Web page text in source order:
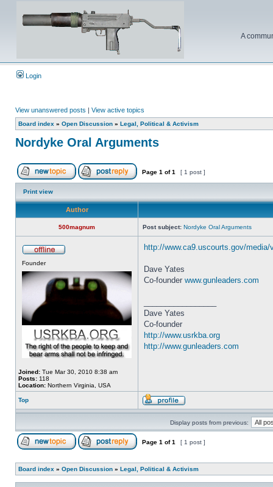
A
Login
View unanswered posts | View active topics
Board index » Open Discussion » Legal, Political & Activism
Nordyke Oral Arguments
Page 1 of1 [ 1 post ]
Print view
Author
500magnum Post subject: Nordyke Oral Arguments
Founder
Joined: Tue Mar 30, 2010 8:38 am
Posts: 118
Location: Northern Virginia, USA
http://www.ca9.uscourts.gov/media/
Dave Yates
Co-founder www.gunleaders.com
Dave Yates
Co-founder
http://www.usrkba.org
http://www.gunleaders.com
Top
Display posts from previous:
Page 1 of1 [ 1 post ]
Board index » Open Discussion » Legal, Political & Activism